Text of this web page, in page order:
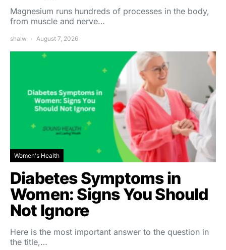
Magnesium runs hundreds of processes in the body,
from muscle and nerve…
shalw August 7, 2026
Women's Health
Diabetes Symptoms in
Women: Signs You Should
Not Ignore
Here is the most important answer to the question in
the title,…